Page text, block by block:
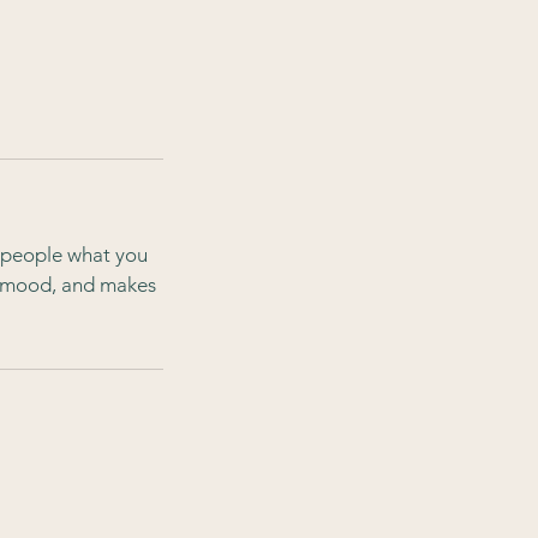
what you
and makes